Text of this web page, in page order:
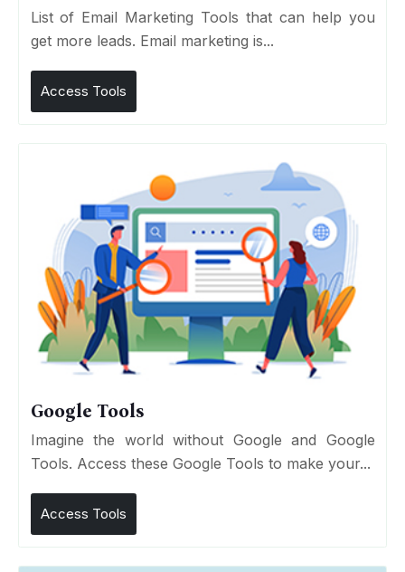
List of Email Marketing Tools that can help you
get more leads. Email marketing is...
Access Tools
Google Tools
Imagine the world without Google and Google
Tools. Access these Google Tools to make your...
Access Tools